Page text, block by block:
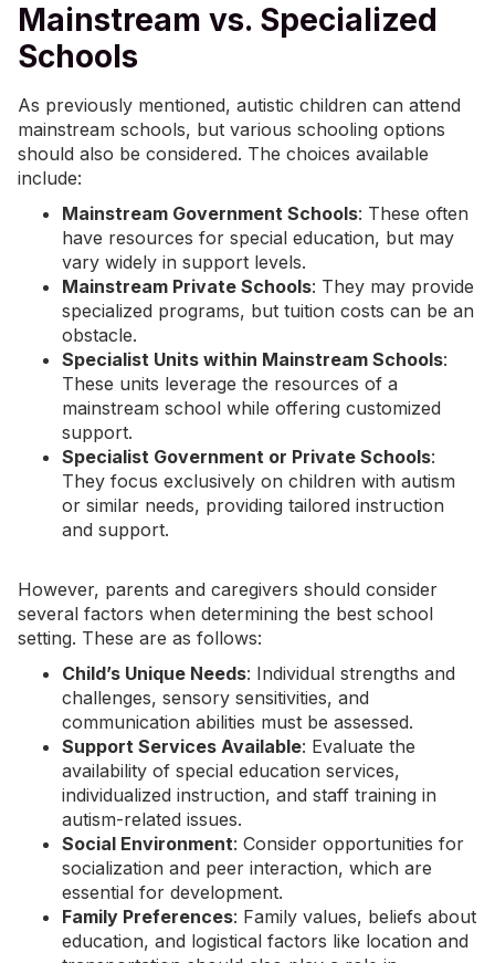
Mainstream vs. Specialized
Schools
As previously mentioned, autistic children can attend
mainstream schools, but various schooling options
should also be considered. The choices available
include:
Mainstream Government Schools: These often
have resources for special education, but may
vary widely in support levels.
Mainstream Private Schools: They may provide
specialized programs, but tuition costs can be an
obstacle.
Specialist Units within Mainstream Schools:
These units leverage the resources of a
mainstream school while offering customized
support.
Specialist Government or Private Schools:
They focus exclusively on children with autism
or similar needs, providing tailored instruction
and support.
However, parents and caregivers should consider
several factors when determining the best school
setting. These are as follows:
Child’s Unique Needs: Individual strengths and
challenges, sensory sensitivities, and
communication abilities must be assessed.
Support Services Available: Evaluate the
availability of special education services,
individualized instruction, and staff training in
autism-related issues.
Social Environment: Consider opportunities for
socialization and peer interaction, which are
essential for development.
Family Preferences: Family values, beliefs about
education, and logistical factors like location and